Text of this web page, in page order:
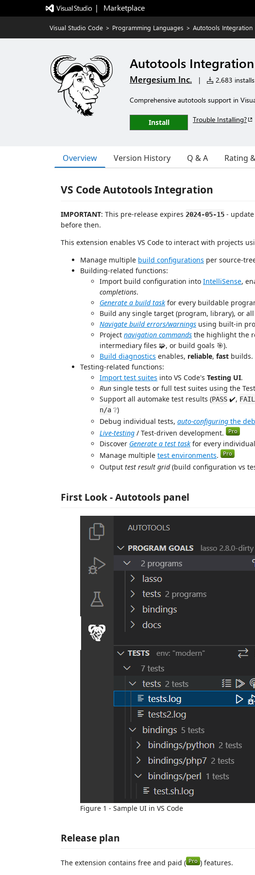
|   Marketplace
Visual Studio Code > Programming Languages > Autotools Integration
Autotools Integration
Mergesium Inc. | 2,683 installs
Comprehensive autotools support in
Install Trouble Installing?
Overview Version History Q & A Rating
VS Code Autotools Integration
IMPORTANT: This pre-release expires 2024-05-15 -
before then.
This extension enables VS Code to interact with projects
Manage multiple build configurations per source-
Building-related functions:
Import build configuration into IntelliSense,
completions.
Generate a build task for every buildable
Build any single target (program, library), or
Navigate build errors/warnings using built-in
Project navigation commands the highlight the
intermediary files 🧩, or build goals 🎯).
Build diagnostics enables, reliable, fast builds.
Testing-related functions:
Import test suites into VS Code's Testing UI.
Run single tests or full test suites using the
Support all automake test results (PASS ✔️, FAIL
n/a ❔)
Debug individual tests, auto-configuring the
Live-testing / Test-driven development.
Discover Generate a test task for every
Manage multiple test environments.
Output test result grid(build configuration vs
First Look - Autotools panel
Figure 1 - Sample UI in VS Code
Release plan
The extension contains free and paid (
) features.